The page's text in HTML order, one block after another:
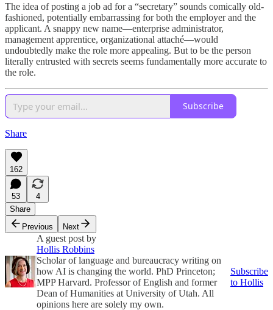
The idea of posting a job ad for a “secretary” sounds comically old-
fashioned, potentially embarrassing for both the employer and the
applicant. A snappy new name—enterprise administrator,
management apprentice, organizational attaché—would
undoubtedly make the role more appealing. But to be the person
literally entrusted with secrets seems fundamentally more accurate to
the role.
Subscribe
Share
162
53
4
Share
Previous
Next
A guest post by
Hollis Robbins
Scholar of language and bureaucracy writing on
how AI is changing the world. PhD Princeton;
MPP Harvard. Professor of English and former
Dean of Humanities at University of Utah. All
opinions here are solely my own.
Subscribe
to Hollis